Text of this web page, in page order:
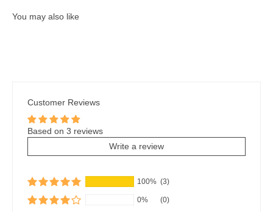
Customer Reviews
Based on 3 reviews
Write a review
100% (3)
0% (0)